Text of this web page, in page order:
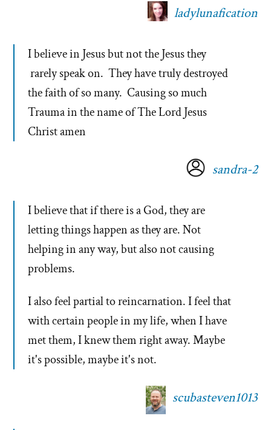
ladylunafication
I believe in Jesus but not the Jesus they
rarely speak on. They have truly destroyed
the faith of so many. Causing so much
Trauma in the name of The Lord Jesus
Christ amen
sandra-2
I believe that if there is a God, they are
letting things happen as they are. Not
helping in any way, but also not causing
problems.
I also feel partial to reincarnation. I feel that
with certain people in my life, when I have
met them, I knew them right away. Maybe
it's possible, maybe it's not.
scubasteven1013